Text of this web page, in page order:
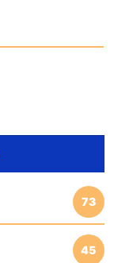
73
45